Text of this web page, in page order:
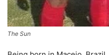
The Sun